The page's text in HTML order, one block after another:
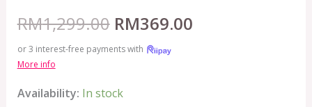
RM1,299.00 RM369.00
or 3 interest-free payments with
More info
Availability: In stock